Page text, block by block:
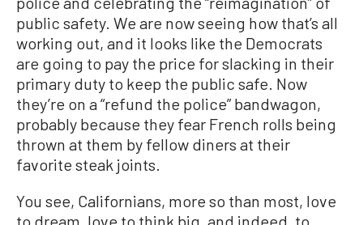
public safety. We are now seeing how that’s all
working out, and it looks like the Democrats
are going to pay the price for slacking in their
primary duty to keep the public safe. Now
they’re on a “refund the police” bandwagon,
probably because they fear French rolls being
thrown at them by fellow diners at their
favorite steak joints.
You see, Californians, more so than most, love
to dream, love to think big, and indeed, to